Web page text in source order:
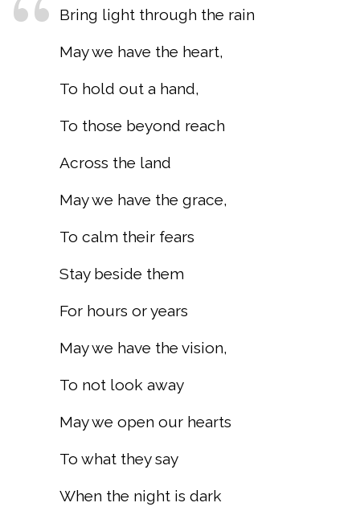
Bring light through the rain
May we have the heart,
To hold out a hand,
To those beyond reach
Across the land
May we have the grace,
To calm their fears
Stay beside them
For hours or years
May we have the vision,
To not look away
May we open our hearts
To what they say
When the night is dark